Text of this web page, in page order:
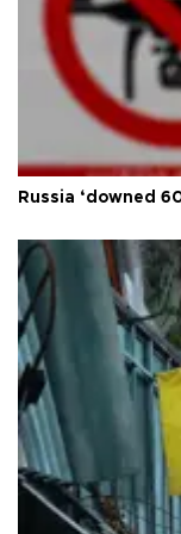
Russia ‘downed